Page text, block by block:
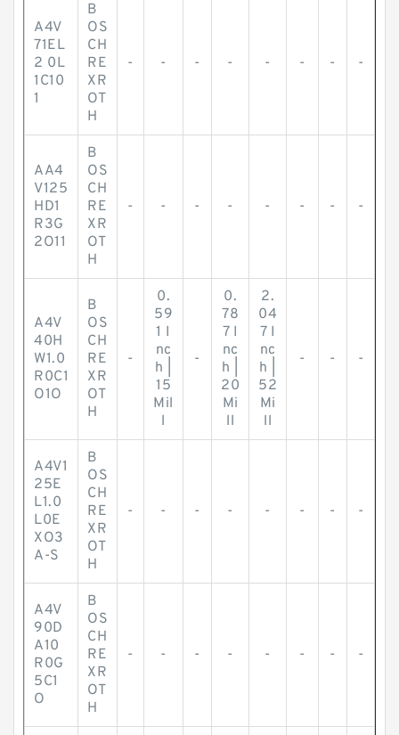
A4V
71EL
2 0L
1C10
1
B
OS
CH
RE
XR
OT
H
- - - - - - - -
AA4
V125
HD1
R3G
2O11
B
OS
CH
RE
XR
OT
H
- - - - - - - -
A4V
40H
W1.0
R0C1
O1O
B
OS
CH
RE
XR
OT
H
-
0.
59
1 I
nc
h |
15
Mil
l
-
0.
78
7 I
nc
h |
20
Mi
ll
2.
04
7 I
nc
h |
52
Mi
ll
- - -
A4V1
25E
L1.0
L0E
XO3
A-S
B
OS
CH
RE
XR
OT
H
- - - - - - - -
A4V
90D
A10
R0G
5C1
O
B
OS
CH
RE
XR
OT
H
- - - - - - - -